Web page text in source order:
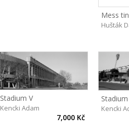
Mess tin
Hušták
Stadium V
Kencki Adam
7,000 Kč
Kencki